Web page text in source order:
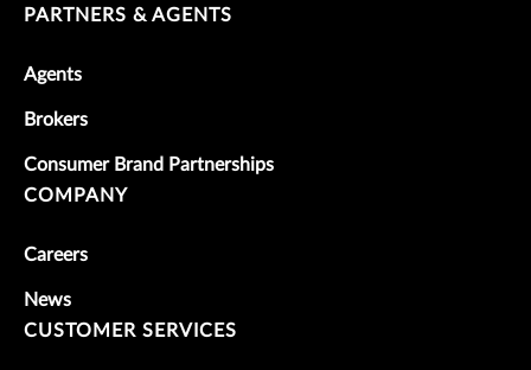
PARTNERS & AGENTS
Agents
Brokers
Consumer Brand Partnerships
COMPANY
Careers
News
CUSTOMER SERVICES